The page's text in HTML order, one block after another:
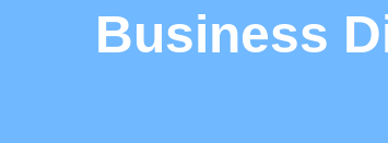
Business